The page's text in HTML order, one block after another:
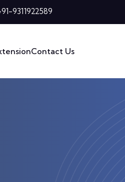
9311922589
Contact Us